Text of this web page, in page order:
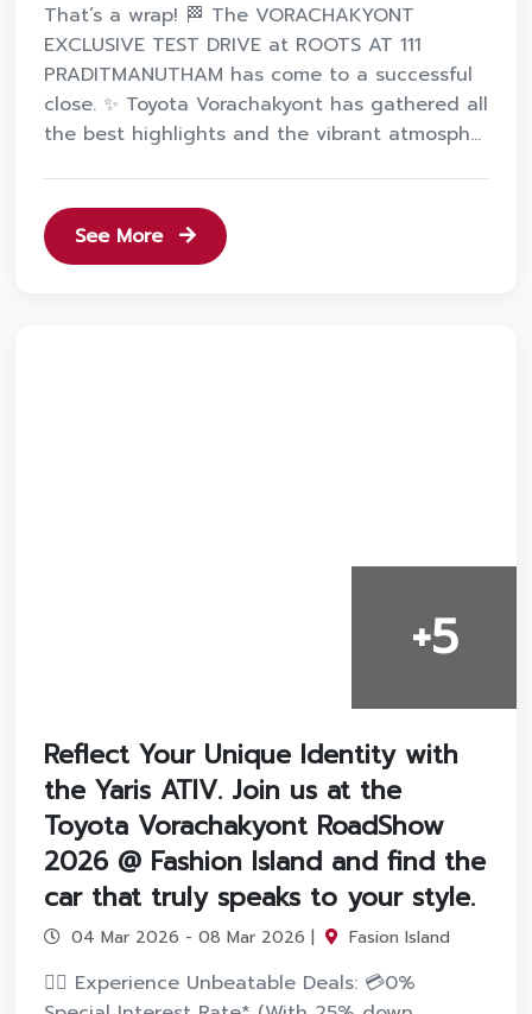
That’s a wrap! 🏁 The VORACHAKYONT
EXCLUSIVE TEST DRIVE at ROOTS AT 111
PRADITMANUTHAM has come to a successful
close. ✨ Toyota Vorachakyont has gathered all
the best highlights and the vibrant atmosph...
See More
+5
Reflect Your Unique Identity with
the Yaris ATIV. Join us at the
Toyota Vorachakyont RoadShow
2026 @ Fashion Island and find the
car that truly speaks to your style.
04 Mar 2026 - 08 Mar 2026 | Fasion Island
❤️‍💫 Experience Unbeatable Deals: 💳0%